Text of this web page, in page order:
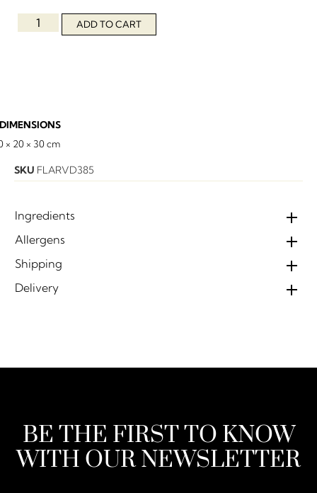
ADD TO CART
× 20 × 30 cm
SKU FLARVD385
Ingredients
Allergens
Shipping
Delivery
BE THE FIRST TO KNOW
WITH OUR NEWSLETTER